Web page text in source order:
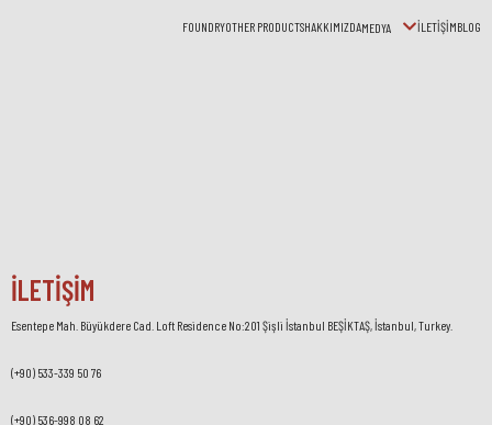
FOUNDRYOTHER PRODUCTSHAKKIMIZDAMEDYA İLETİŞİMBLOG
İLETİŞİM
Esentepe Mah. Büyükdere Cad. Loft Residence No:201 Şişli İstanbul BEŞİKTAŞ, İstanbul, Turkey.
(+90) 533-339 50 76
(+90) 536-998 08 62